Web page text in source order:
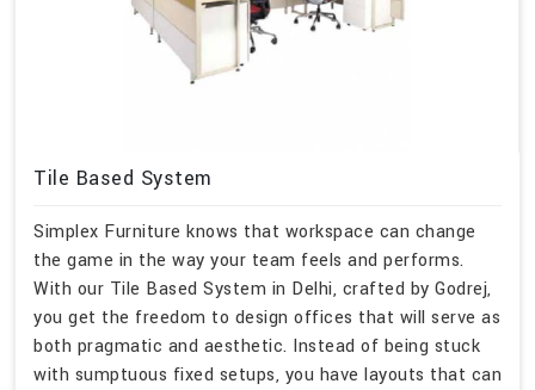
Tile Based System
Simplex Furniture knows that workspace can change
the game in the way your team feels and performs.
With our Tile Based System in Delhi, crafted by Godrej,
you get the freedom to design offices that will serve as
both pragmatic and aesthetic. Instead of being stuck
with sumptuous fixed setups, you have layouts that can